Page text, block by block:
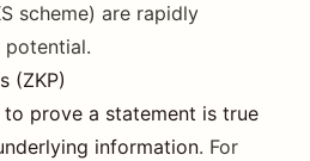
scheme) are rapidly
(ZKP)
to prove a statement is true
information. For